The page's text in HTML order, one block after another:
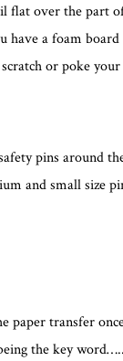
flat over the part
have a foam
or poke your
pins around
and small size
paper transfer
the key word…..